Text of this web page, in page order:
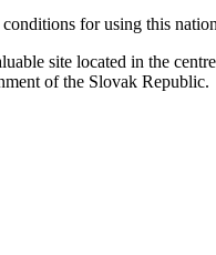
for using this
site located in the
of the Slovak Republic.